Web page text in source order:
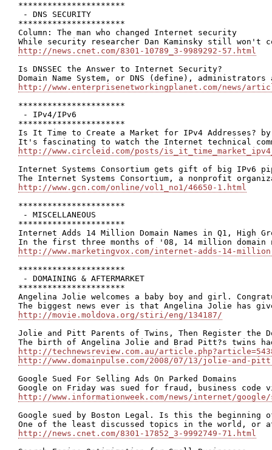
**********************
- DNS SECURITY
**********************
Column: The man who changed Internet security
http://news.cnet.com/8301-10789_3-9989292-57.html
Is DNSSEC the Answer to Internet Security?
http://www.enterprisenetworkingplanet.com/news/
**********************
- IPv4/IPv6
**********************
Is It Time to Create a Market for IPv4 Addresses?
http://www.circleid.com/posts/
Internet Systems Consortium gets gift of big IPv6
http://www.gcn.com/online/vol1_no1/46650-1.html
**********************
- MISCELLANEOUS
**********************
Internet Adds 14 Million Domain Names in Q1, High
http://www.marketingvox.com/internet-adds-14-
**********************
- DOMAINING & AFTERMARKET
**********************
Angelina Jolie welcomes a baby boy and girl.
http://movie.moldova.org/stiri/eng/134187/
Jolie and Pitt Parents of Twins, Then Register the
http://technewsreview.com.au/
http://www.domainpulse.com/2008/07/13/jolie-and-
Google Sued For Selling Ads On Parked Domains
http://www.informationweek.com/news/internet/
Google sued by Boston Legal. Is this the beginning
http://news.cnet.com/8301-17852_3-9992749-71.html